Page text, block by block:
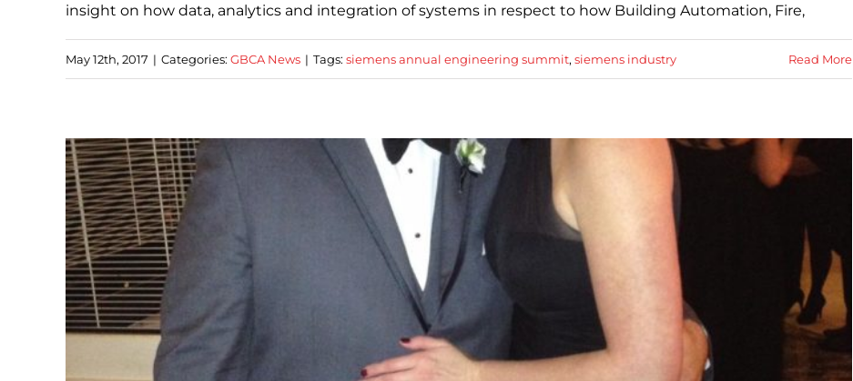
insight on how data, analytics and integration of systems in respect to how Building Automation, Fire,
May 12th, 2017 | Categories: GBCA News | Tags: siemens annual engineering summit, siemens industry Read More